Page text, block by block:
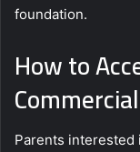
foundation.
How to
Parents interested